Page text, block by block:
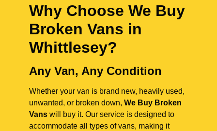
Why Choose We Buy
Broken Vans in
Whittlesey?
Any Van, Any Condition
Whether your van is brand new, heavily used,
unwanted, or broken down, We Buy Broken
Vans will buy it. Our service is designed to
accommodate all types of vans, making it